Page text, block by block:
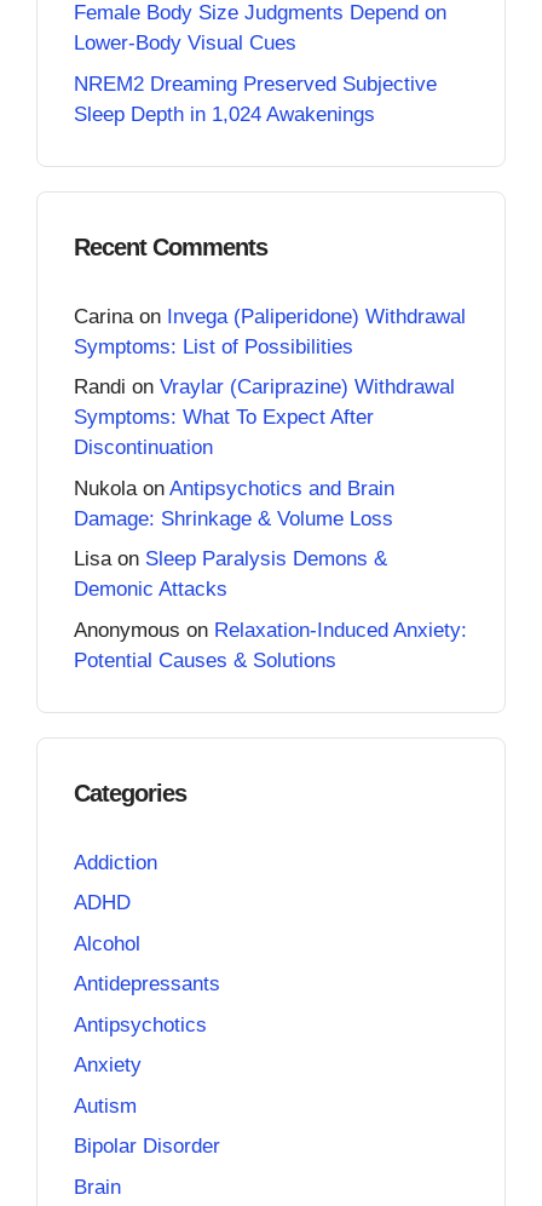
Female Body Size Judgments Depend on
Lower-Body Visual Cues
NREM2 Dreaming Preserved Subjective
Sleep Depth in 1,024 Awakenings
Recent Comments
Carina on Invega (Paliperidone) Withdrawal
Symptoms: List of Possibilities
Randi on Vraylar (Cariprazine) Withdrawal
Symptoms: What To Expect After
Discontinuation
Nukola on Antipsychotics and Brain
Damage: Shrinkage & Volume Loss
Lisaon Sleep Paralysis Demons &
Demonic Attacks
Anonymous on Relaxation-Induced Anxiety:
Potential Causes & Solutions
Categories
Addiction
ADHD
Alcohol
Antidepressants
Antipsychotics
Anxiety
Autism
Bipolar Disorder
Brain